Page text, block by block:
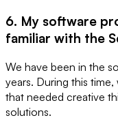
6. My software
familiar with the
We have been in the
years. During this
that needed creative
solutions.